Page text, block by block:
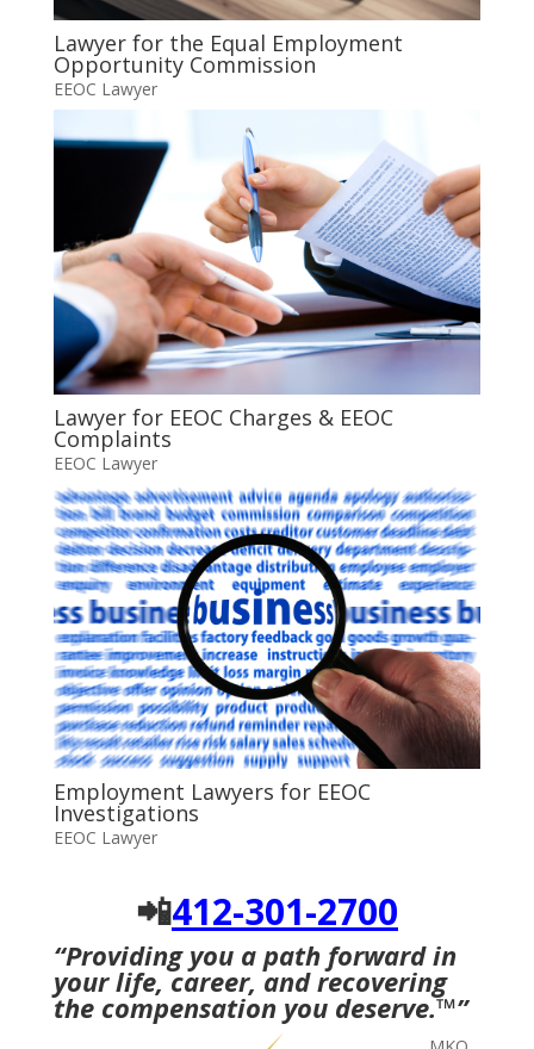
Lawyer for the Equal Employment
Opportunity Commission
EEOC Lawyer
Lawyer for EEOC Charges & EEOC
Complaints
EEOC Lawyer
Employment Lawyers for EEOC
Investigations
EEOC Lawyer
📲412-301-2700
“Providing you a path forward in
your life, career, and recovering
the compensation you deserve.™”